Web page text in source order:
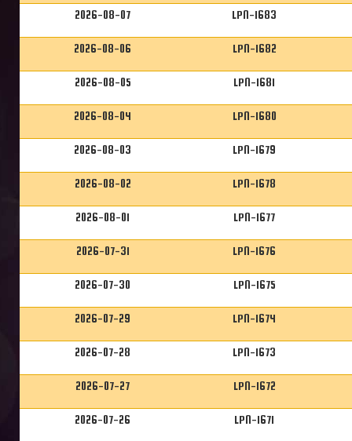
2026-08-07 LPN-1683
2026-08-06 LPN-1682
2026-08-05 LPN-1681
2026-08-04 LPN-1680
2026-08-03 LPN-1679
2026-08-02 LPN-1678
2026-08-01 LPN-1677
2026-07-31 LPN-1676
2026-07-30 LPN-1675
2026-07-29 LPN-1674
2026-07-28 LPN-1673
2026-07-27 LPN-1672
2026-07-26 LPN-1671